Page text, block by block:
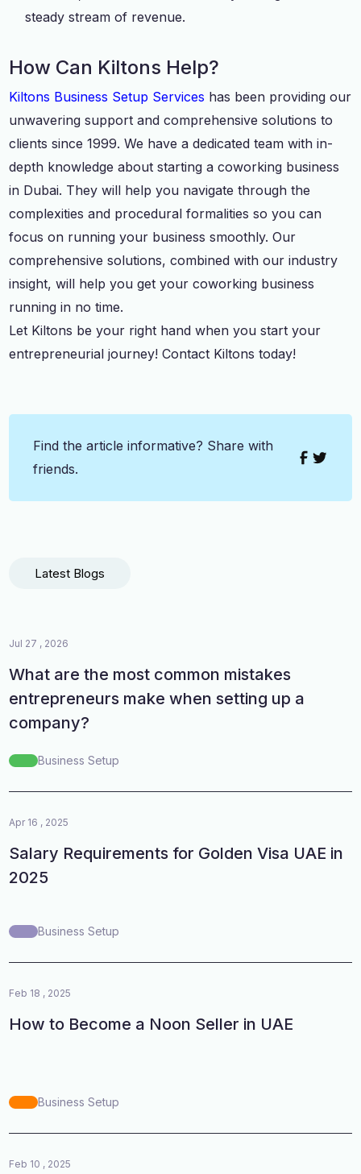
steady stream of revenue.
How Can Kiltons Help?
Kiltons Business Setup Services has been providing our
unwavering support and comprehensive solutions to
clients since 1999. We have a dedicated team with in-
depth knowledge about starting a coworking business
in Dubai. They will help you navigate through the
complexities and procedural formalities so you can
focus on running your business smoothly. Our
comprehensive solutions, combined with our industry
insight, will help you get your coworking business
running in no time.
Let Kiltons be your right hand when you start your
entrepreneurial journey! Contact Kiltons today!
Find the article informative? Share with
friends.
Latest Blogs
Jul 27 , 2026
What are the most common mistakes
entrepreneurs make when setting up a
company?
Business Setup
Apr 16 , 2025
Salary Requirements for Golden Visa UAE in
2025
Business Setup
Feb 18 , 2025
How to Become a Noon Seller in UAE
Business Setup
Feb 10 , 2025